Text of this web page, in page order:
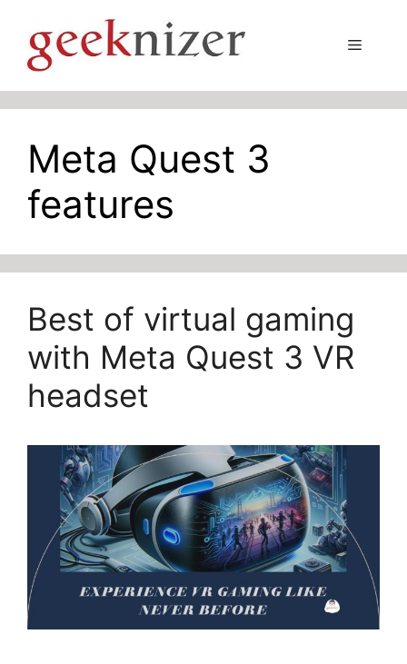
content
Menu
Meta Quest 3
features
Best of virtual gaming
with Meta Quest 3 VR
headset